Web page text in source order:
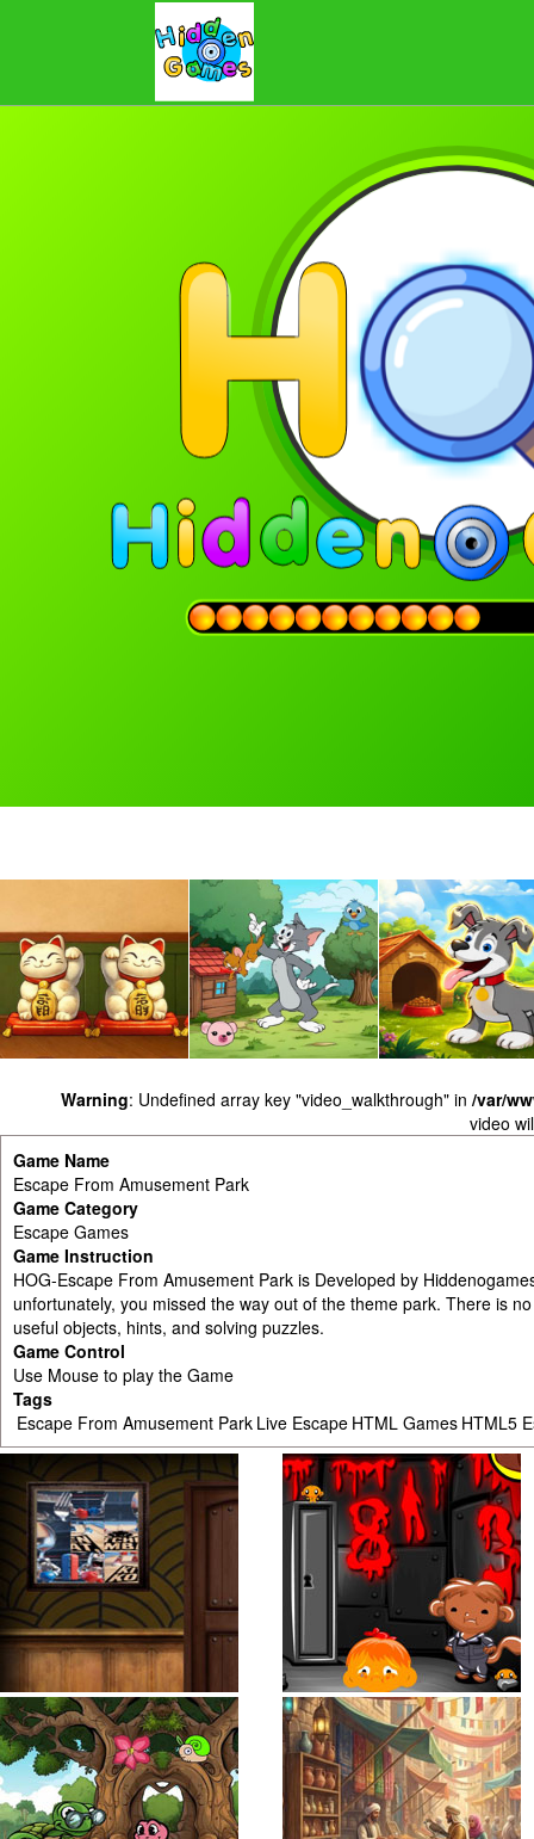
Warning: Undefined array key "video_walkthrough" in /var/
video
Game Name
Escape From Amusement Park
Game Category
Escape Games
Game Instruction
HOG-Escape From Amusement Park is Developed by
unfortunately, you missed the way out of the theme park. There is
useful objects, hints, and solving puzzles.
Game Control
Use Mouse to play the Game
Tags
Escape From Amusement Park Live Escape HTML Games HTML5